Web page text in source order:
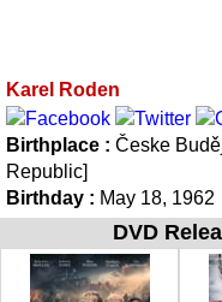
Karel Roden
Birthplace : Česke
Republic]
Birthday : May 18, 1962
DVD